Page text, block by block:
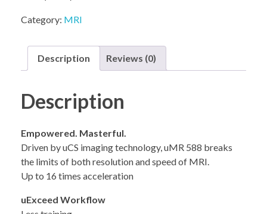
Category: MRI
Description Reviews (0)
Description
Empowered. Masterful.
Driven by uCS imaging technology, uMR 588 breaks
the limits of both resolution and speed of MRI.
Up to 16 times acceleration
uExceed Workflow